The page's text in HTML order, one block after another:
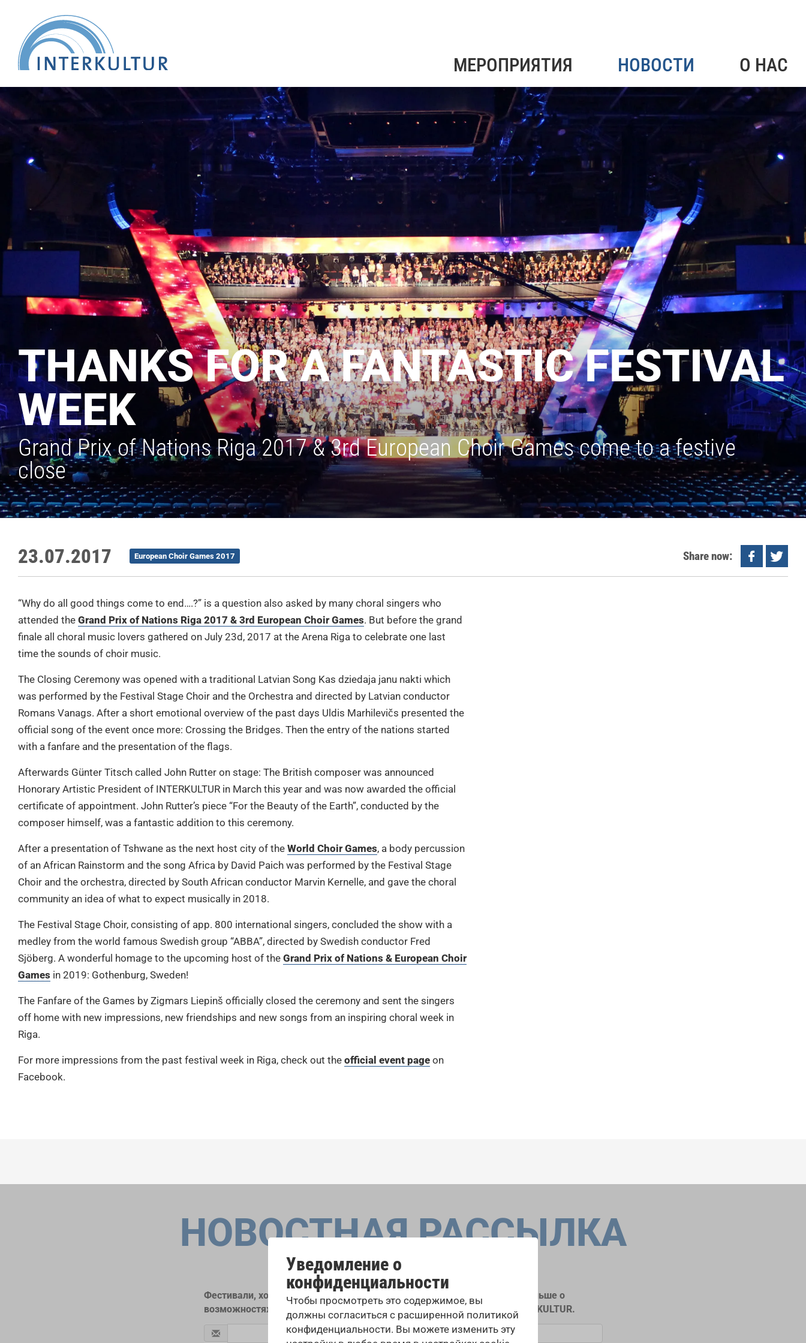
МЕРОПРИЯТИЯ НОВОСТИ О НАС
THANKS FOR A FANTASTIC FESTIVAL
WEEK
Grand Prix of Nations Riga 2017 & 3rd European Choir Games come to a festive
close
23.07.2017 European Choir Games 2017 Share now:
“Why do all good things come to end….?” is a question also asked by many choral singers who
attended the Grand Prix of Nations Riga 2017 & 3rd European Choir Games. But before the grand
finale all choral music lovers gathered on July 23d, 2017 at the Arena Riga to celebrate one last
time the sounds of choir music.
The Closing Ceremony was opened with a traditional Latvian Song Kas dziedaja janu nakti which
was performed by the Festival Stage Choir and the Orchestra and directed by Latvian conductor
Romans Vanags. After a short emotional overview of the past days Uldis Marhilevičs presented the
official song of the event once more: Crossing the Bridges. Then the entry of the nations started
with a fanfare and the presentation of the flags.
Afterwards Günter Titsch called John Rutter on stage: The British composer was announced
Honorary Artistic President of INTERKULTUR in March this year and was now awarded the official
certificate of appointment. John Rutter’s piece “For the Beauty of the Earth”, conducted by the
composer himself, was a fantastic addition to this ceremony.
After a presentation of Tshwane as the next host city of the World Choir Games, a body percussion
of an African Rainstorm and the song Africa by David Paich was performed by the Festival Stage
Choir and the orchestra, directed by South African conductor Marvin Kernelle, and gave the choral
community an idea of what to expect musically in 2018.
The Festival Stage Choir, consisting of app. 800 international singers, concluded the show with a
medley from the world famous Swedish group “ABBA”, directed by Swedish conductor Fred
Sjöberg. A wonderful homage to the upcoming host of the Grand Prix of Nations & European Choir
Games in 2019: Gothenburg, Sweden!
The Fanfare of the Games by Zigmars Liepinš officially closed the ceremony and sent the singers
off home with new impressions, new friendships and new songs from an inspiring choral week in
Riga.
For more impressions from the past festival week in Riga, check out the official event page on
Facebook.
Уведомление о
конфиденциальности
Чтобы просмотреть это содержимое, вы
должны согласиться с расширенной политикой
конфиденциальности. Вы можете изменить эту
НОВОСТНАЯ РАССЫЛКА
Фестивали, хоровые конкурсы, проекты совместного пения: узнайте больше о
возможностях выступлений, подписавшись на рассылку новостей INTERKULTUR.